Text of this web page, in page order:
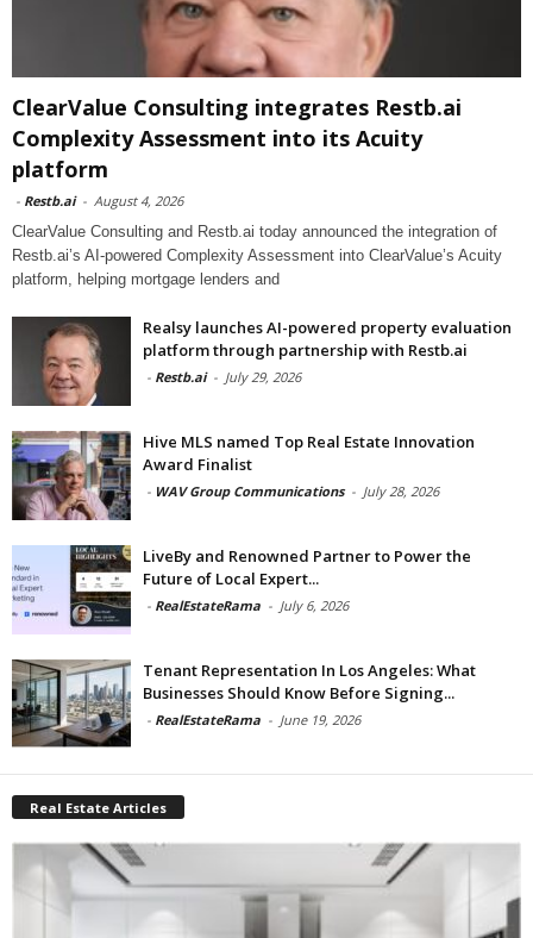
ClearValue Consulting integrates Restb.ai
Complexity Assessment into its Acuity
platform
- Restb.ai - August 4, 2026
ClearValue Consulting and Restb.ai today announced the integration of
Restb.ai’s AI-powered Complexity Assessment into ClearValue’s Acuity
platform, helping mortgage lenders and
Realsy launches AI-powered property evaluation
platform through partnership with Restb.ai
- Restb.ai - July 29, 2026
Hive MLS named Top Real Estate Innovation
Award Finalist
- WAV Group Communications - July 28, 2026
LiveBy and Renowned Partner to Power the
Future of Local Expert...
- RealEstateRama - July 6, 2026
Tenant Representation In Los Angeles: What
Businesses Should Know Before Signing...
- RealEstateRama - June 19, 2026
Real Estate Articles